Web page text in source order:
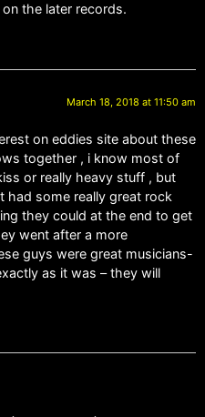
the later records.
March 18, 2018 at 11:50 am
on eddies site about these
together , i know most of
or really heavy stuff , but
had some really great rock
they could at the end to get
went after a more
guys were great musicians-
as it was – they will